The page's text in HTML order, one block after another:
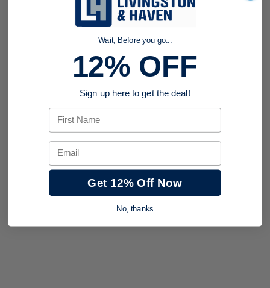
Wait, Before you go...
12% OFF
Sign up here to get the deal!
First Name
Email
Get 12% Off Now
No, thanks